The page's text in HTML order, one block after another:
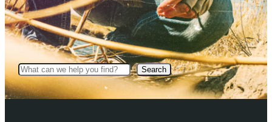
Search Search